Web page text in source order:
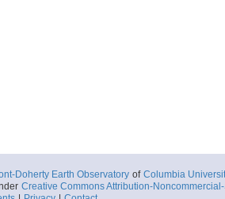
Doherty Earth Observatory of Columbia
Creative Commons Attribution-